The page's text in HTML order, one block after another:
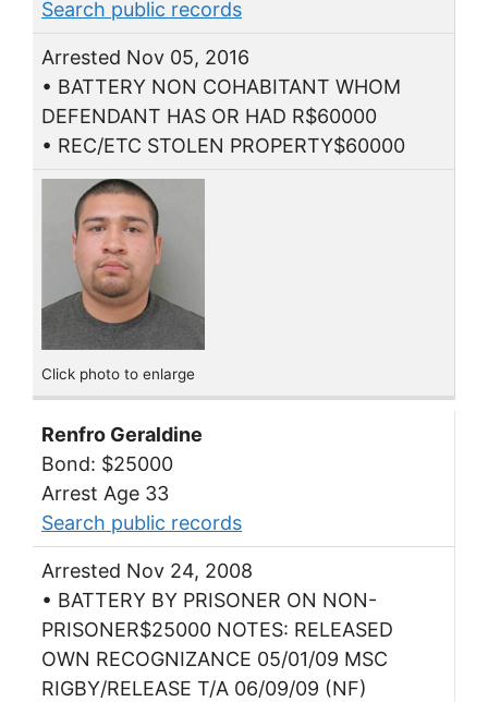
Search public records
Arrested Nov 05, 2016
• BATTERY NON COHABITANT WHOM
DEFENDANT HAS OR HAD R$60000
• REC/ETC STOLEN PROPERTY$60000
Click photo to enlarge
Renfro Geraldine
Bond: $25000
Arrest Age 33
Search public records
Arrested Nov 24, 2008
• BATTERY BY PRISONER ON NON-
PRISONER$25000 NOTES: RELEASED
OWN RECOGNIZANCE 05/01/09 MSC
RIGBY/RELEASE T/A 06/09/09 (NF)